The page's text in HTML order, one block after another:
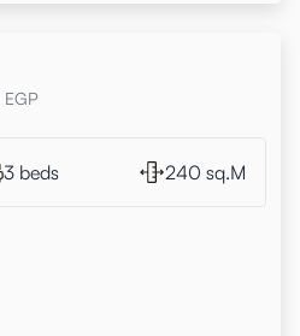
EGP
3 beds 240 sq.M